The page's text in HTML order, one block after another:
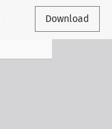
Download